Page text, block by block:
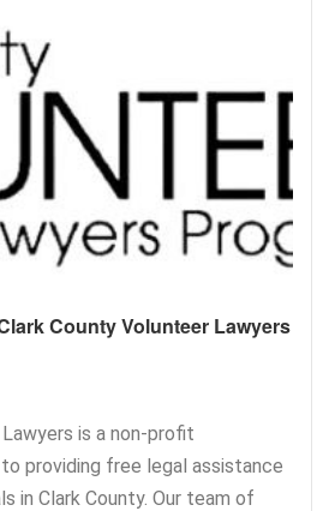
County Volunteer Lawyers
is a non-profit
providing free legal assistance
in Clark County. Our team of